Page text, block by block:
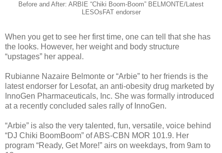
Before and After: ARBIE “Chiki Boom-Boom” BELMONTE/Latest
LESOsFAT endorser
When you get to see her first time, one can tell that she has
the looks. However, her weight and body structure
“upstages” her appeal.
Rubianne Nazaire Belmonte or “Arbie” to her friends is the
latest endorser for Lesofat, an anti-obesity drug marketed by
InnoGen Pharmaceuticals, Inc. She was formally introduced
at a recently concluded sales rally of InnoGen.
“Arbie” is also the very talented, fun, versatile, voice behind
“DJ Chiki BoomBoom” of ABS-CBN MOR 101.9. Her
program “Ready, Get More!” airs on weekdays, from 9am to